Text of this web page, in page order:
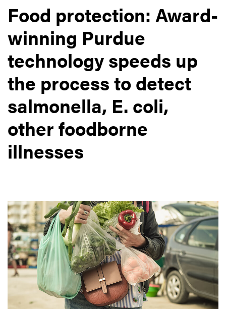
Food protection: Award-
winning Purdue
technology speeds up
the process to detect
salmonella, E. coli,
other foodborne
illnesses